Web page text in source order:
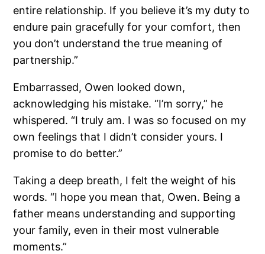
entire relationship. If you believe it’s my duty to
endure pain gracefully for your comfort, then
you don’t understand the true meaning of
partnership.”
Embarrassed, Owen looked down,
acknowledging his mistake. “I’m sorry,” he
whispered. “I truly am. I was so focused on my
own feelings that I didn’t consider yours. I
promise to do better.”
Taking a deep breath, I felt the weight of his
words. “I hope you mean that, Owen. Being a
father means understanding and supporting
your family, even in their most vulnerable
moments.”